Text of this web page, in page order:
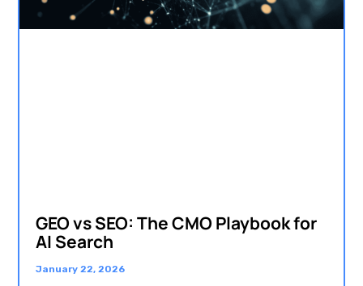
GEO vs SEO: The CMO Playbook for
AI Search
January 22, 2026